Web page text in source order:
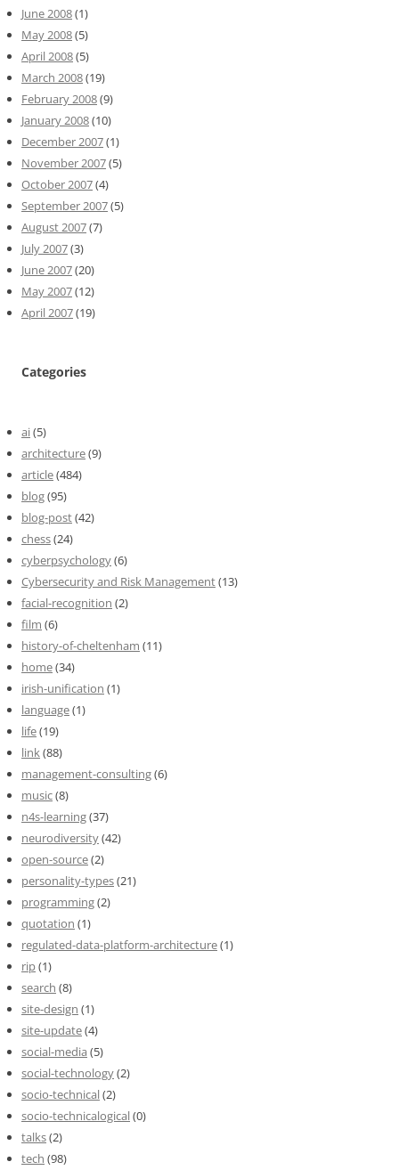
June 2008(1)
May 2008(5)
April 2008(5)
March 2008(19)
February 2008(9)
January 2008(10)
December 2007(1)
November 2007(5)
October 2007(4)
September 2007(5)
August 2007(7)
July 2007(3)
June 2007(20)
May 2007(12)
April 2007(19)
Categories
ai(5)
architecture(9)
article(484)
blog(95)
blog-post(42)
chess(24)
cyberpsychology(6)
Cybersecurity and Risk Management(13)
facial-recognition (2)
film (6)
history-of-cheltenham (11)
home(34)
irish-unification (1)
language(1)
life(19)
link(88)
management-consulting(6)
music(8)
n4s-learning(37)
neurodiversity(42)
open-source(2)
personality-types(21)
programming(2)
quotation (1)
regulated-data-platform-architecture(1)
rip(1)
search (8)
site-design (1)
site-update(4)
social-media (5)
social-technology(2)
socio-technical(2)
socio-technicalogical(0)
talks(2)
tech (98)